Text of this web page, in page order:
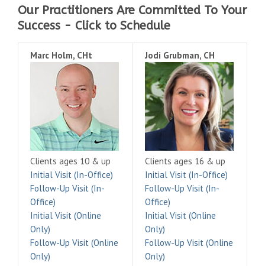
Our Practitioners Are Committed To Your
Success - Click to Schedule
Marc Holm, CHt
Clients ages 10 & up
Initial Visit (In-Office)
Follow-Up Visit (In-
Office)
Initial Visit (Online
Only)
Follow-Up Visit (Online
Only)
Jodi Grubman, CH
Clients ages 16 & up
Initial Visit (In-Office)
Follow-Up Visit (In-
Office)
Initial Visit (Online
Only)
Follow-Up Visit (Online
Only)